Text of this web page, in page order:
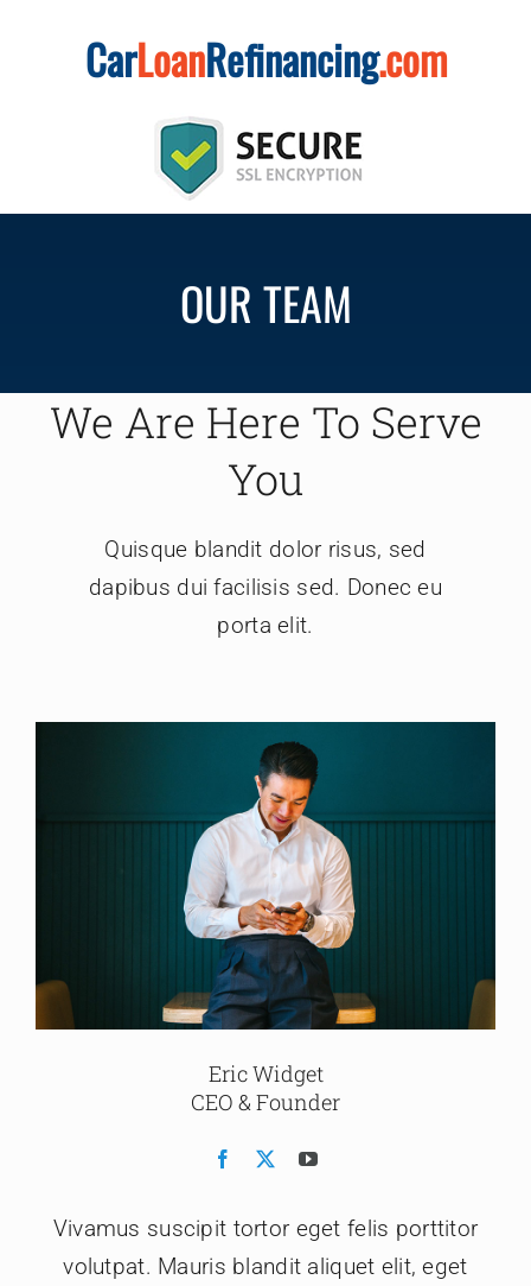
CarLoanRefinancing.com
OUR TEAM
We Are Here To Serve
You
Quisque blandit dolor risus, sed
dapibus dui facilisis sed. Donec eu
porta elit.
Eric Widget
CEO & Founder
Vivamus suscipit tortor eget felis porttitor
volutpat. Mauris blandit aliquet elit, eget